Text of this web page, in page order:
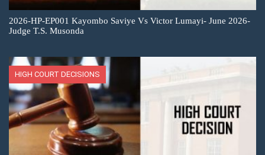
2026-HP-EP001 Kayombo Saviye Vs Victor Lumayi- June 2026-
Judge T.S. Musonda
HIGH COURT DECISIONS